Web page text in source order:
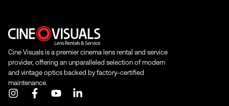
Cine Visuals is a premier cinema lens rental and service
provider, offering an unparalleled selection of modern
and vintage optics backed by factory-certified
maintenance.
I
F
Y
L